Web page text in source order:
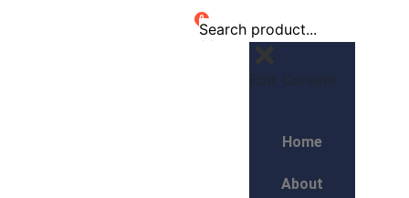
0
Edit Content
Home
About